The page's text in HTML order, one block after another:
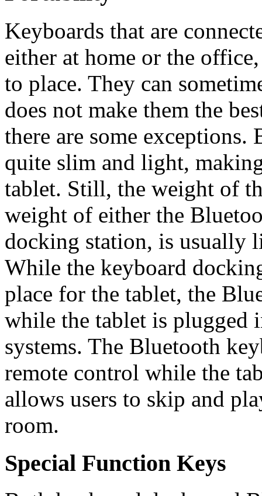
Keyboards that are
either at home or the
to place. They can
does not make them the
there are some
quite slim and light,
tablet. Still, the weight of
weight of either the
docking station, is usually
While the keyboard
place for the tablet, the
while the tablet is plugged
systems. The Bluetooth
remote control while the
allows users to skip and
room.
Special Function Keys